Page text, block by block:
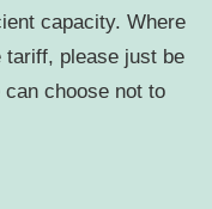
capacity. Where
tariff, please just be
choose not to